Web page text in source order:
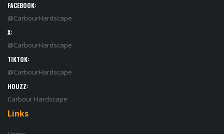
FACEBOOK:
@CarbourHardscape
X:
@CarbourHardscape
TIKTOK:
@CarbourHardscape
HOUZZ:
Carbour Hardscape
Links